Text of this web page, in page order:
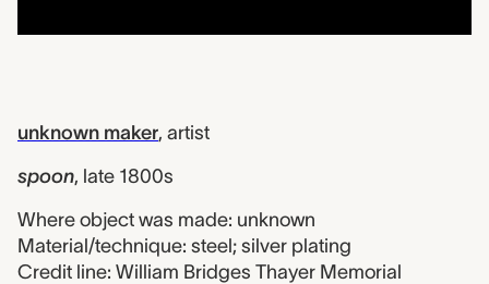
unknown maker, artist
spoon, late 1800s
Where object was made: unknown
Material/technique: steel; silver plating
Credit line: William Bridges Thayer Memorial